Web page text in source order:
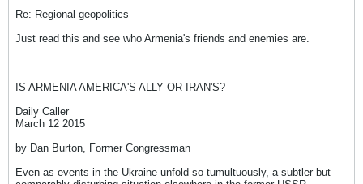
Re: Regional geopolitics
Just read this and see who Armenia's friends and enemies are.
IS ARMENIA AMERICA'S ALLY OR IRAN'S?
Daily Caller
March 12 2015
by Dan Burton, Former Congressman
Even as events in the Ukraine unfold so tumultuously, a subtler but